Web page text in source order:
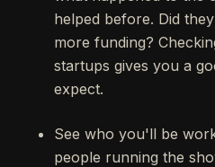
helped before. Did
more funding?
startups gives you a
expect.
See who you'll be
people running the